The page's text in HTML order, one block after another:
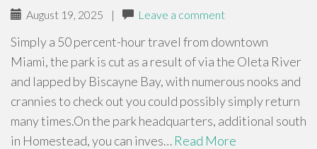
August 19, 2025 | Leave a comment
Simply a 50 percent-hour travel from downtown
Miami, the park is cut as a result of via the Oleta River
and lapped by Biscayne Bay, with numerous nooks and
crannies to check out you could possibly simply return
many times.On the park headquarters, additional south
in Homestead, you can inves… Read More